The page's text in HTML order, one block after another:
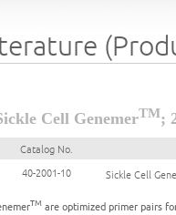
Cell GenemerTM;
Catalog No.
40-2001-10
Sickle Cell
TM are optimized primer pairs